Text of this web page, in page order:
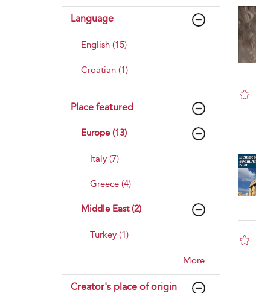
Language
English (15)
Croatian (1)
Place featured
Europe (13)
Italy (7)
Greece (4)
Middle East (2)
Turkey (1)
More......
Creator's place of origin